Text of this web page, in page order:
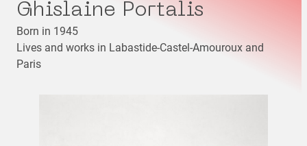
Ghislaine Portalis
Born in 1945
Lives and works in Labastide-Castel-Amouroux and
Paris